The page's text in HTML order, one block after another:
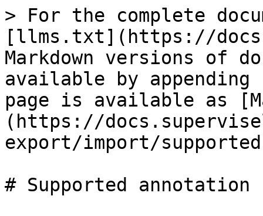
> For the complete
[llms.txt](https://
Markdown versions of
available by
page is available as
(https://
export/import/
# Supported annotation